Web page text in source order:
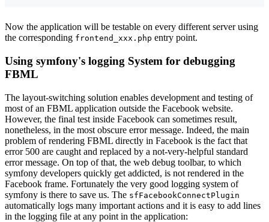
Now the application will be testable on every different server using
the corresponding frontend_xxx.php entry point.
Using symfony's logging System for debugging
FBML
The layout-switching solution enables development and testing of
most of an FBML application outside the Facebook website.
However, the final test inside Facebook can sometimes result,
nonetheless, in the most obscure error message. Indeed, the main
problem of rendering FBML directly in Facebook is the fact that
error 500 are caught and replaced by a not-very-helpful standard
error message. On top of that, the web debug toolbar, to which
symfony developers quickly get addicted, is not rendered in the
Facebook frame. Fortunately the very good logging system of
symfony is there to save us. The sfFacebookConnectPlugin
automatically logs many important actions and it is easy to add lines
in the logging file at any point in the application: